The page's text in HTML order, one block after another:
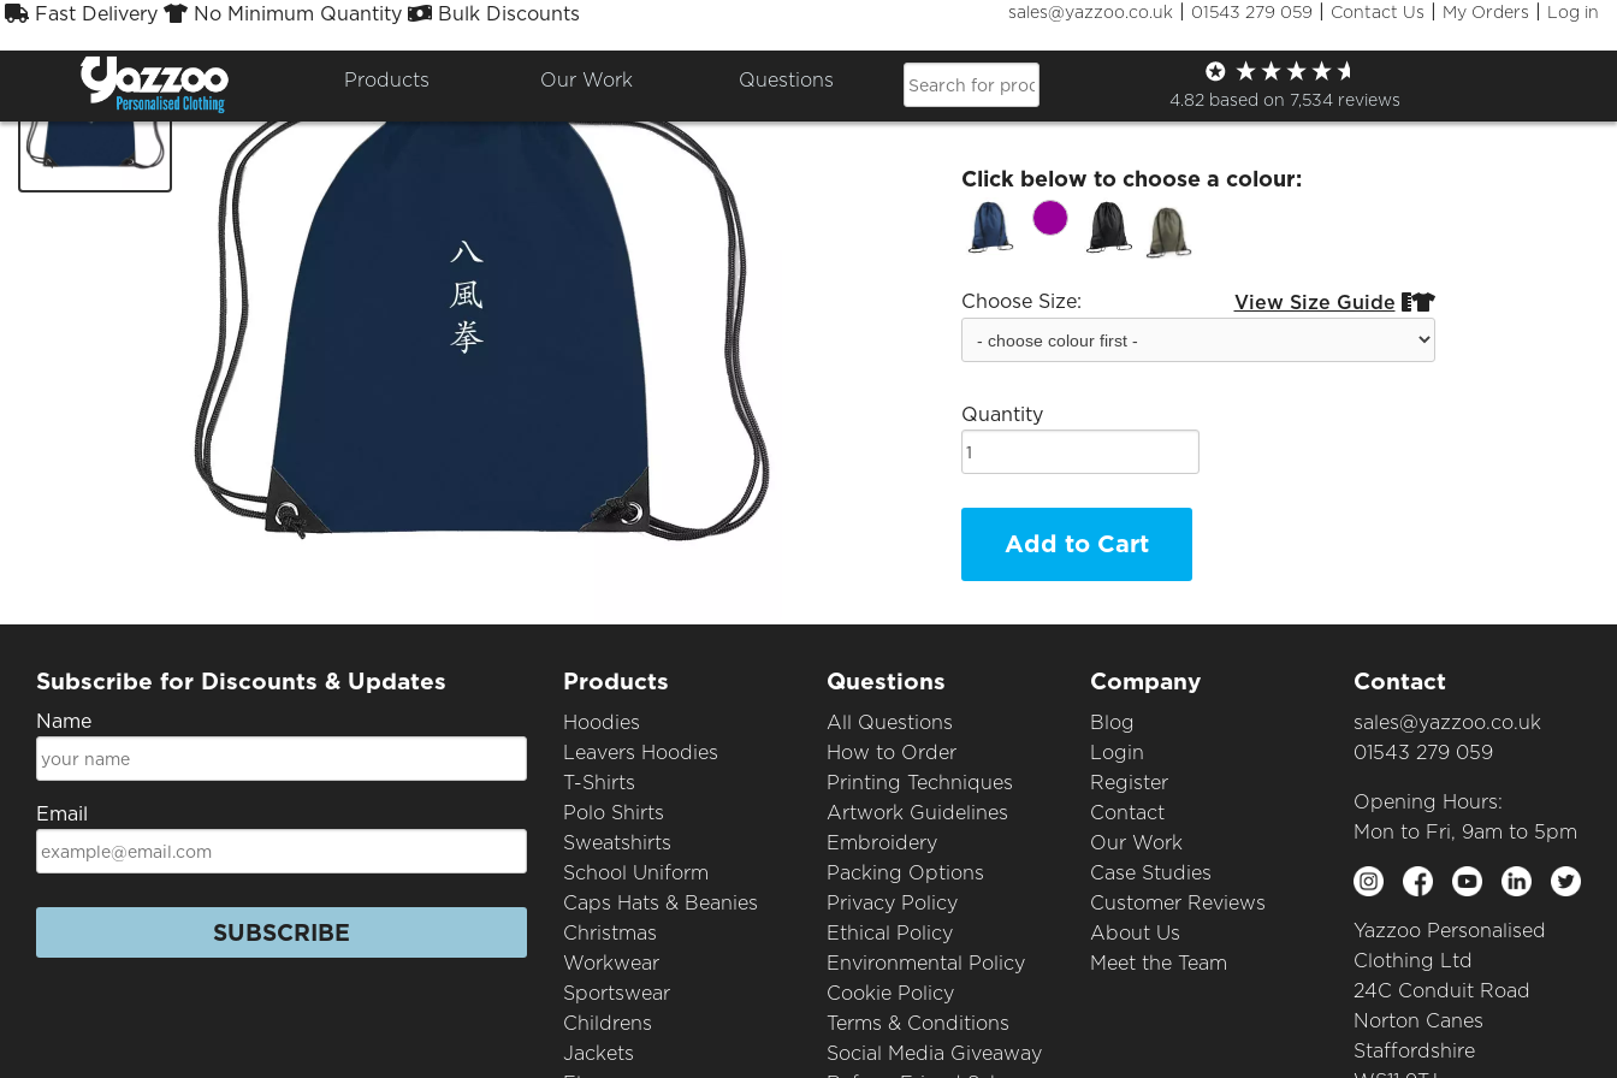
Fast Delivery No Minimum Quantity Bulk Discounts sales@yazzoo.co.uk | 01543 279 059 | Contact Us | My Orders | Log in
Products Our Work Questions
4.82 based on 7,534reviews
BFQEWKF Gym Sack - White Logo
£12.00
Click below to choose a colour:
Choose Size: View Size Guide 
Quantity
Add to Cart
Subscribe for Discounts & Updates
Name
Email
SUBSCRIBE
Products
Hoodies
Leavers Hoodies
T-Shirts
Polo Shirts
Sweatshirts
School Uniform
Caps Hats & Beanies
Christmas
Workwear
Sportswear
Childrens
Jackets
Questions
All Questions
How to Order
Printing Techniques
Artwork Guidelines
Embroidery
Packing Options
Privacy Policy
Ethical Policy
Environmental Policy
Cookie Policy
Terms & Conditions
Social Media Giveaway
Company
Blog
Login
Register
Contact
Our Work
Case Studies
Customer Reviews
About Us
Meet the Team
Contact
sales@yazzoo.co.uk
01543 279 059
Opening Hours:
Mon to Fri, 9am to 5pm
Yazzoo Personalised
Clothing Ltd
24C Conduit Road
Norton Canes
Staffordshire